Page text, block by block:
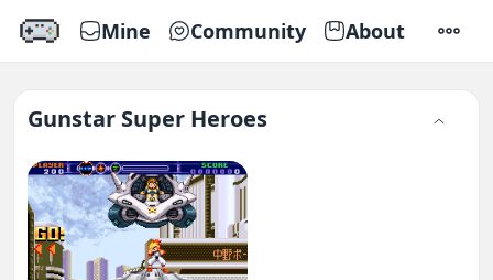
Mine Community About
Gunstar Super Heroes